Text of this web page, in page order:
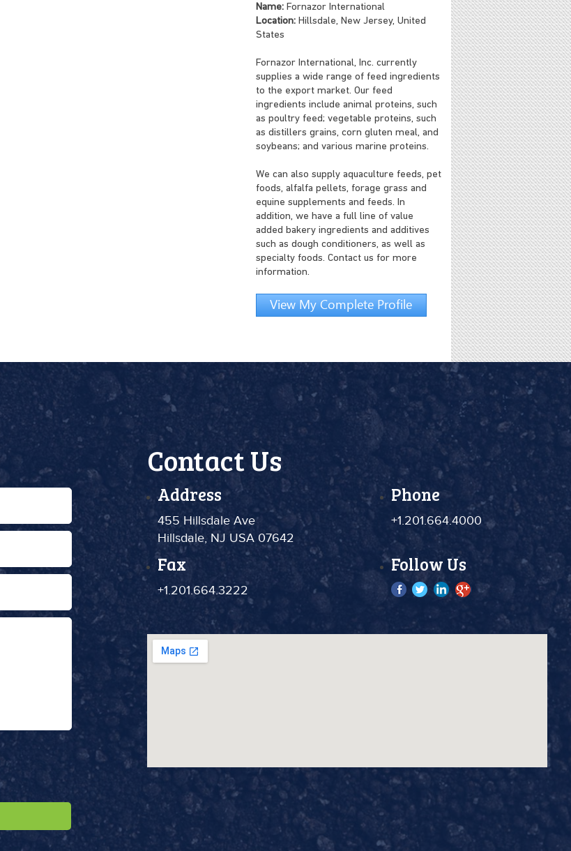
Name:Fornazor International
Location:Hillsdale, New Jersey, United
States
Fornazor International, Inc. currently
supplies a wide range of feed ingredients
to the export market. Our feed
ingredients include animal proteins, such
as poultry feed; vegetable proteins, such
as distillers grains, corn gluten meal, and
soybeans; and various marine proteins.
We can also supply aquaculture feeds, pet
foods, alfalfa pellets, forage grass and
equine supplements and feeds. In
addition, we have a full line of value
added bakery ingredients and additives
such as dough conditioners, as well as
specialty foods. Contact us for more
information.
View My Complete Profile
Contact Us
Address
455 Hillsdale Ave
Hillsdale, NJ USA 07642
Phone
+1.201.664.4000
Fax
+1.201.664.3222
Follow Us